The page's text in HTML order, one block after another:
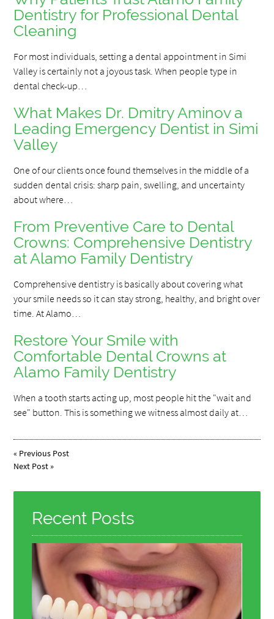
Dentistry for Professional Dental
Cleaning
For most individuals, setting a dental appointment in Simi
Valley is certainly not a joyous task. When people type in
dental check-up…
What Makes Dr. Dmitry Aminov a
Leading Emergency Dentist in Simi
Valley
One of our clients once found themselves in the middle of a
sudden dental crisis: sharp pain, swelling, and uncertainty
about where…
From Preventive Care to Dental
Crowns: Comprehensive Dentistry
at Alamo Family Dentistry
Comprehensive dentistry is basically about covering what
your smile needs so it can stay strong, healthy, and bright over
time. At Alamo…
Restore Your Smile with
Comfortable Dental Crowns at
Alamo Family Dentistry
When a tooth starts acting up, most people hit the "wait and
see" button. This is something we witness almost daily at…
« Previous Post
Next Post »
Recent Posts